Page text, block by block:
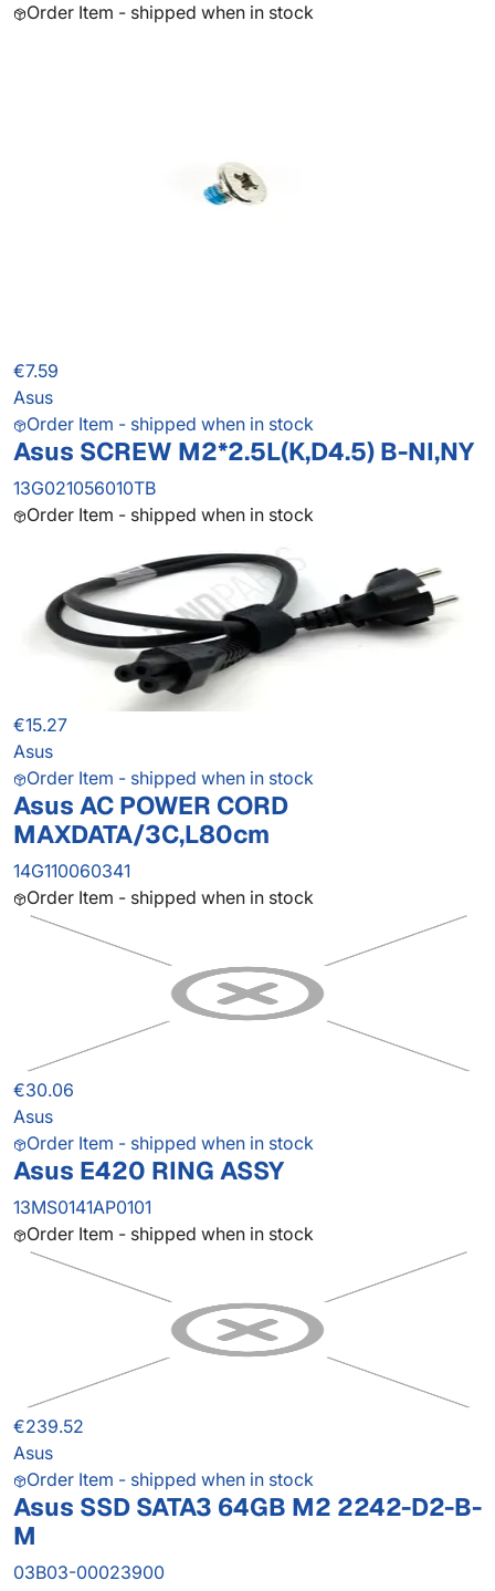
Order Item - shipped when in stock
€7.59
Asus
Order Item - shipped when in stock
Asus SCREW M2*2.5L(K,D4.5) B-NI,NY
13G021056010TB
Order Item - shipped when in stock
€15.27
Asus
Order Item - shipped when in stock
Asus AC POWER CORD
MAXDATA/3C,L80cm
14G110060341
Order Item - shipped when in stock
€30.06
Asus
Order Item - shipped when in stock
Asus E420 RING ASSY
13MS0141AP0101
Order Item - shipped when in stock
€239.52
Asus
Order Item - shipped when in stock
Asus SSD SATA3 64GB M2 2242-D2-B-
M
03B03-00023900